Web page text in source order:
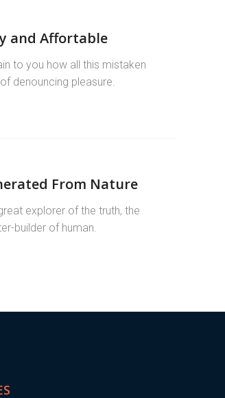
and Affortable
to you how all this mistaken
denouncing pleasure.
From Nature
explorer of the truth, the
builder of human.